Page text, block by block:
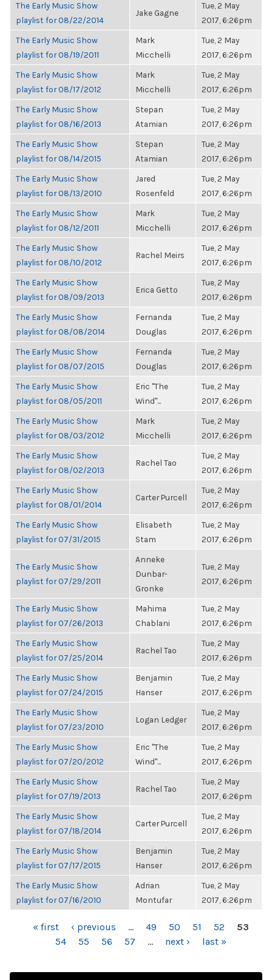
The Early Music Show
playlist for 08/22/2014
Jake Gagne
Tue, 2 May
2017, 6:26pm
The Early Music Show
playlist for 08/19/2011
Mark
Micchelli
Tue, 2 May
2017, 6:26pm
The Early Music Show
playlist for 08/17/2012
Mark
Micchelli
Tue, 2 May
2017, 6:26pm
The Early Music Show
playlist for 08/16/2013
Stepan
Atamian
Tue, 2 May
2017, 6:26pm
The Early Music Show
playlist for 08/14/2015
Stepan
Atamian
Tue, 2 May
2017, 6:26pm
The Early Music Show
playlist for 08/13/2010
Jared
Rosenfeld
Tue, 2 May
2017, 6:26pm
The Early Music Show
playlist for 08/12/2011
Mark
Micchelli
Tue, 2 May
2017, 6:26pm
The Early Music Show
playlist for 08/10/2012
Rachel Meirs
Tue, 2 May
2017, 6:26pm
The Early Music Show
playlist for 08/09/2013
Erica Getto
Tue, 2 May
2017, 6:26pm
The Early Music Show
playlist for 08/08/2014
Fernanda
Douglas
Tue, 2 May
2017, 6:26pm
The Early Music Show
playlist for 08/07/2015
Fernanda
Douglas
Tue, 2 May
2017, 6:26pm
The Early Music Show
playlist for 08/05/2011
Eric "The
Wind"...
Tue, 2 May
2017, 6:26pm
The Early Music Show
playlist for 08/03/2012
Mark
Micchelli
Tue, 2 May
2017, 6:26pm
The Early Music Show
playlist for 08/02/2013
Rachel Tao
Tue, 2 May
2017, 6:26pm
The Early Music Show
playlist for 08/01/2014
Carter Purcell
Tue, 2 May
2017, 6:26pm
The Early Music Show
playlist for 07/31/2015
Elisabeth
Stam
Tue, 2 May
2017, 6:26pm
The Early Music Show
playlist for 07/29/2011
Anneke
Dunbar-
Gronke
Tue, 2 May
2017, 6:26pm
The Early Music Show
playlist for 07/26/2013
Mahima
Chablani
Tue, 2 May
2017, 6:26pm
The Early Music Show
playlist for 07/25/2014
Rachel Tao
Tue, 2 May
2017, 6:26pm
The Early Music Show
playlist for 07/24/2015
Benjamin
Hanser
Tue, 2 May
2017, 6:26pm
The Early Music Show
playlist for 07/23/2010
Logan Ledger
Tue, 2 May
2017, 6:26pm
The Early Music Show
playlist for 07/20/2012
Eric "The
Wind"...
Tue, 2 May
2017, 6:26pm
The Early Music Show
playlist for 07/19/2013
Rachel Tao
Tue, 2 May
2017, 6:26pm
The Early Music Show
playlist for 07/18/2014
Carter Purcell
Tue, 2 May
2017, 6:26pm
The Early Music Show
playlist for 07/17/2015
Benjamin
Hanser
Tue, 2 May
2017, 6:26pm
The Early Music Show
playlist for 07/16/2010
Adrian
Montufar
Tue, 2 May
2017, 6:26pm
PAGES« first ‹ previous … 49 50 51 52
53
54
55 56 57 … next › last »